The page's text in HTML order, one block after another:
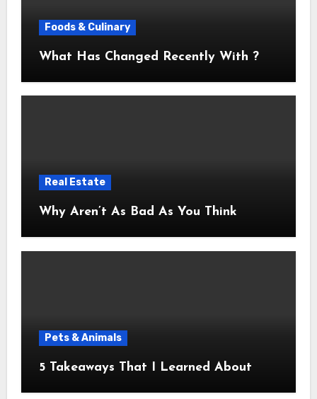
Foods & Culinary
What Has Changed Recently With ?
Real Estate
Why Aren’t As Bad As You Think
Pets & Animals
5 Takeaways That I Learned About